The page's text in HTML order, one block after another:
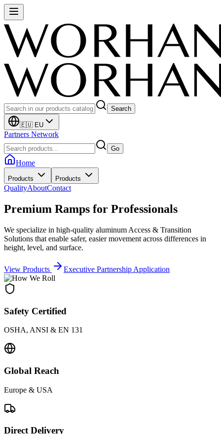
Search
🇪🇺 EU
Partners Network
Go
Home
Products Products
QualityAboutContact
Premium Ramps for Professionals
We specialize in high-quality aluminum Access & Transition
Solutions that enable safer, easier movement across differences in
height, level, and surface.
View Products Executive Partnership Application
Safety Certified
OSHA, ANSI & EN 131
Global Reach
Europe & USA
Direct Delivery